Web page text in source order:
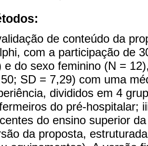
de conteúdo da
com a participação de
e do sexo feminino (N =
SD = 7,29) com uma
divididos em 4
do pré-hospitalar;
do ensino superior
da proposta,